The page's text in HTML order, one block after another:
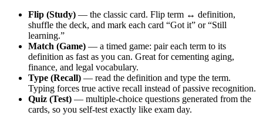
Flip (Study) — the classic card. Flip term ↔ definition,
shuffle the deck, and mark each card “Got it” or “Still
learning.”
Match (Game) — a timed game: pair each term to its
definition as fast as you can. Great for cementing aging,
finance, and legal vocabulary.
Type (Recall) — read the definition and type the term.
Typing forces true active recall instead of passive recognition.
Quiz (Test) — multiple-choice questions generated from the
cards, so you self-test exactly like exam day.